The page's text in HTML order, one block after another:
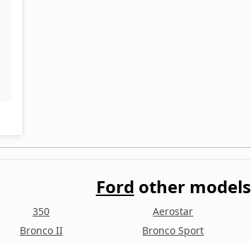
Ford other models
350 Aerostar
Bronco II Bronco Sport